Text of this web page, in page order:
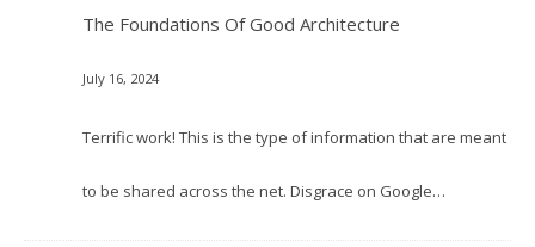
The Foundations Of Good Architecture
July 16, 2024
Terrific work! This is the type of information that are meant
to be shared across the net. Disgrace on Google…